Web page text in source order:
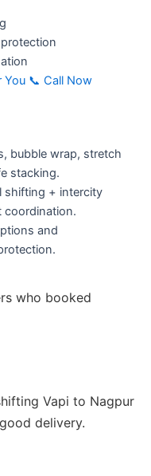
You 📞 Call Now
bubble wrap, stretch
stacking.
shifting + intercity
coordination.
and
who booked
Vapi to Nagpur
delivery.